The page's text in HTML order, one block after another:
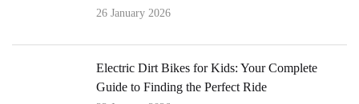
26 January 2026
Electric Dirt Bikes for Kids: Your Complete
Guide to Finding the Perfect Ride